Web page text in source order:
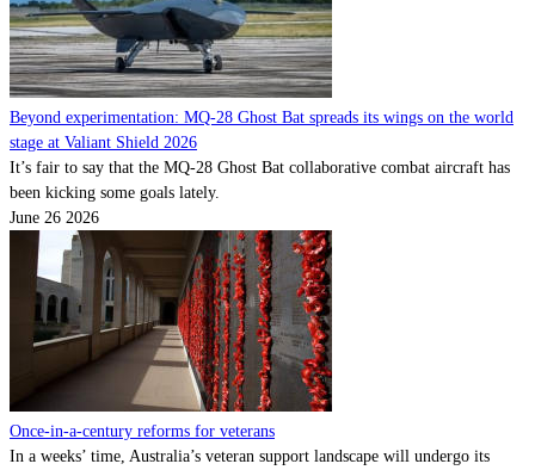
Beyond experimentation: MQ-28 Ghost Bat spreads its wings on the world
stage at Valiant Shield 2026
It’s fair to say that the MQ-28 Ghost Bat collaborative combat aircraft has
been kicking some goals lately.
June 26 2026
Once-in-a-century reforms for veterans
In a weeks’ time, Australia’s veteran support landscape will undergo its